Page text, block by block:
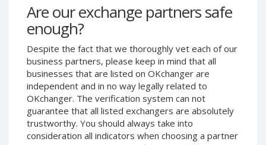
Are our exchange partners safe
enough?
Despite the fact that we thoroughly vet each of our
business partners, please keep in mind that all
businesses that are listed on OKchanger are
independent and in no way legally related to
OKchanger. The verification system can not
guarantee that all listed exchangers are absolutely
trustworthy. You should always take into
consideration all indicators when choosing a partner
UnionPay CNY
Paymer USD
Paymer RUB
Paymer UAH
Capitalist USD
Capitalist RUB
Paymer USD
Paymer RUB
Paymer UAH
Capitalist USD
Capitalist RUB